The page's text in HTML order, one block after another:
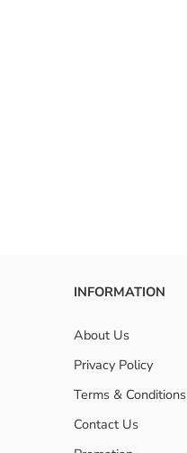
INFORMATION
About Us
Privacy Policy
Terms & Conditions
Contact Us